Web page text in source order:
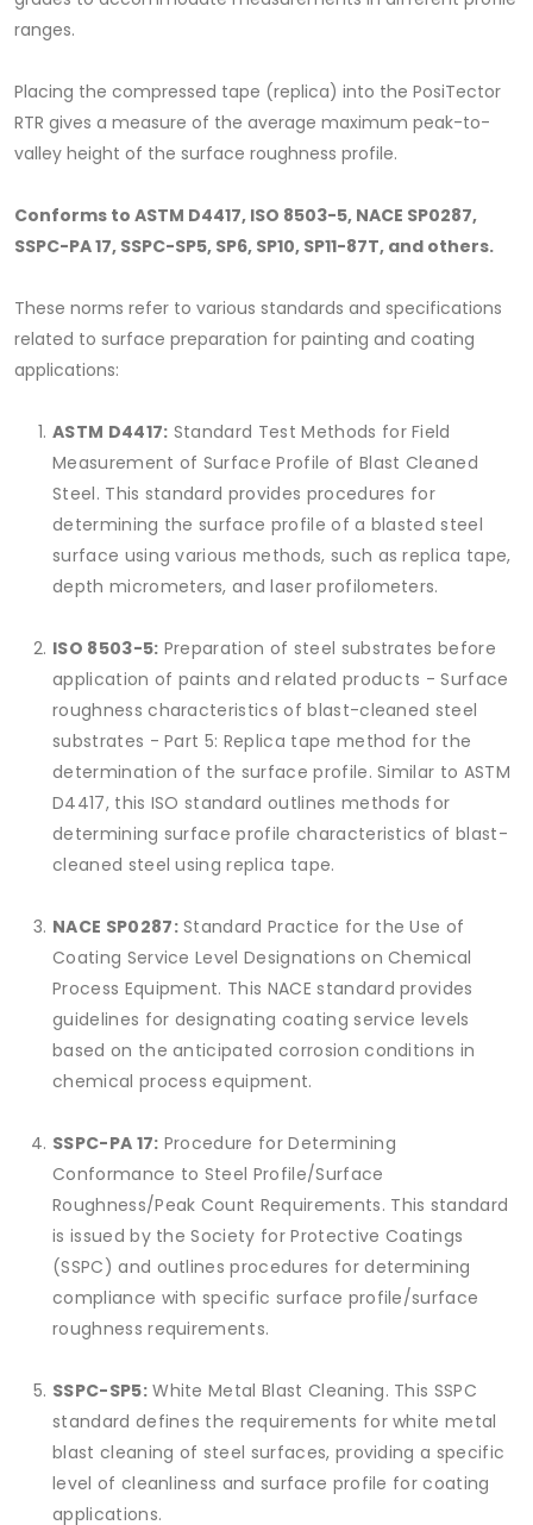
ranges.
Placing the compressed tape (replica) into the PosiTector
RTR gives a measure of the average maximum peak-to-
valley height of the surface roughness profile.
Conforms to ASTM D4417, ISO 8503-5, NACE SP0287,
SSPC-PA 17, SSPC-SP5, SP6, SP10, SP11-87T, and others.
These norms refer to various standards and specifications
related to surface preparation for painting and coating
applications:
ASTM D4417: Standard Test Methods for Field
Measurement of Surface Profile of Blast Cleaned
Steel. This standard provides procedures for
determining the surface profile of a blasted steel
surface using various methods, such as replica tape,
depth micrometers, and laser profilometers.
ISO 8503-5: Preparation of steel substrates before
application of paints and related products - Surface
roughness characteristics of blast-cleaned steel
substrates - Part 5: Replica tape method for the
determination of the surface profile. Similar to ASTM
D4417, this ISO standard outlines methods for
determining surface profile characteristics of blast-
cleaned steel using replica tape.
NACE SP0287:Standard Practice for the Use of
Coating Service Level Designations on Chemical
Process Equipment. This NACE standard provides
guidelines for designating coating service levels
based on the anticipated corrosion conditions in
chemical process equipment.
SSPC-PA 17: Procedure for Determining
Conformance to Steel Profile/Surface
Roughness/Peak Count Requirements. This standard
is issued by the Society for Protective Coatings
(SSPC) and outlines procedures for determining
compliance with specific surface profile/surface
roughness requirements.
SSPC-SP5:White Metal Blast Cleaning. This SSPC
standard defines the requirements for white metal
blast cleaning of steel surfaces, providing a specific
level of cleanliness and surface profile for coating
applications.